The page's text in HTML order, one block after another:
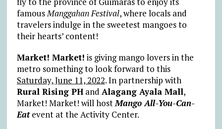
famousManggahan Festival, where locals and
travelers indulge in the sweetest mangoes to
their hearts’ content!
Market! Market! is giving mango lovers in the
metro something to look forward to this
Saturday, June 11, 2022. In partnership with
Rural Rising PHand Alagang Ayala Mall,
Market! Market! will hostMango All-You-Can-
Eatevent at the Activity Center.